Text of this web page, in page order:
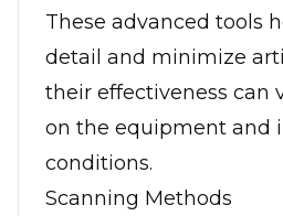
These advanced tools
detail and minimize
their effectiveness can
on the equipment and
conditions.
Scanning Methods